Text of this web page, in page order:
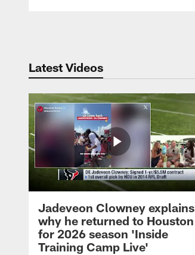
Latest Videos
Jadeveon Clowney explains
why he returned to Houston
for 2026 season 'Inside
Training Camp Live'